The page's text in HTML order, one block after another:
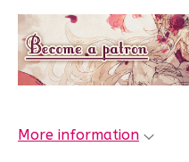
More information